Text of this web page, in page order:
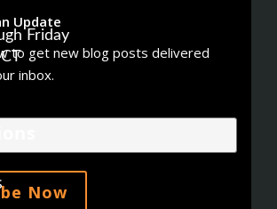
Update
to get new blog posts delivered
inbox.
Friday